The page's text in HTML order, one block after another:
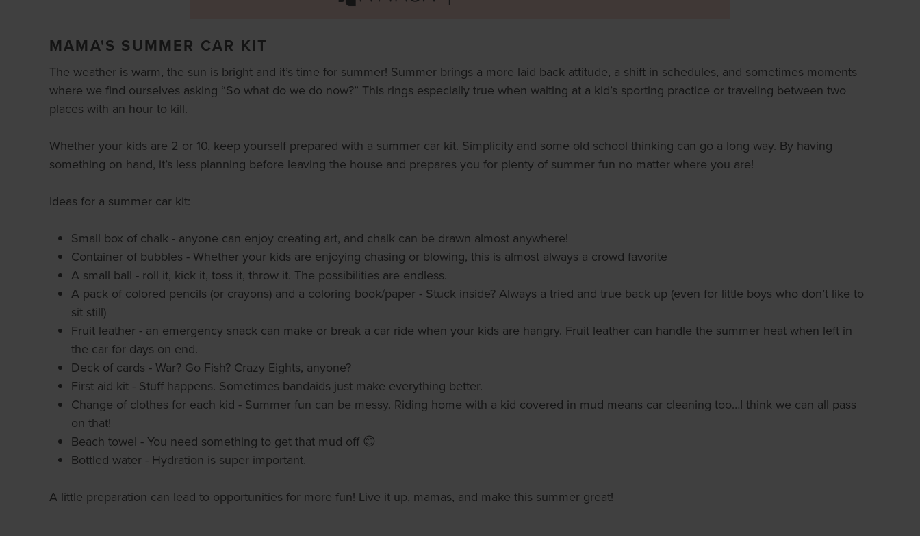
MAMA'S SUMMER CAR KIT
The weather is warm, the sun is bright and it’s time for summer! Summer brings a more laid back attitude, a shift in schedules, and sometimes moments
where we find ourselves asking “So what do we do now?” This rings especially true when waiting at a kid’s sporting practice or traveling between two
places with an hour to kill.
Whether your kids are 2 or 10, keep yourself prepared with a summer car kit. Simplicity and some old school thinking can go a long way. By having
something on hand, it’s less planning before leaving the house and prepares you for plenty of summer fun no matter where you are!
Ideas for a summer car kit:
Small box of chalk - anyone can enjoy creating art, and chalk can be drawn almost anywhere!
Container of bubbles - Whether your kids are enjoying chasing or blowing, this is almost always a crowd favorite
A small ball - roll it, kick it, toss it, throw it. The possibilities are endless.
A pack of colored pencils (or crayons) and a coloring book/paper - Stuck inside? Always a tried and true back up (even for little boys who don’t like to
sit still)
Fruit leather - an emergency snack can make or break a car ride when your kids are hangry. Fruit leather can handle the summer heat when left in
the car for days on end.
Deck of cards - War? Go Fish? Crazy Eights, anyone?
First aid kit - Stuff happens. Sometimes bandaids just make everything better.
Change of clothes for each kid - Summer fun can be messy. Riding home with a kid covered in mud means car cleaning too…I think we can all pass
on that!
Beach towel - You need something to get that mud off 😊
Bottled water - Hydration is super important.
A little preparation can lead to opportunities for more fun! Live it up, mamas, and make this summer great!